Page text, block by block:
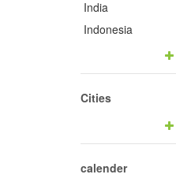
India
Indonesia
Cities
calender